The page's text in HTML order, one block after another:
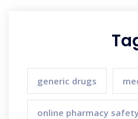
generic drugs
online pharmacy